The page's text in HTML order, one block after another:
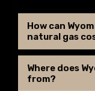
How can
natural gas
Where does
from?